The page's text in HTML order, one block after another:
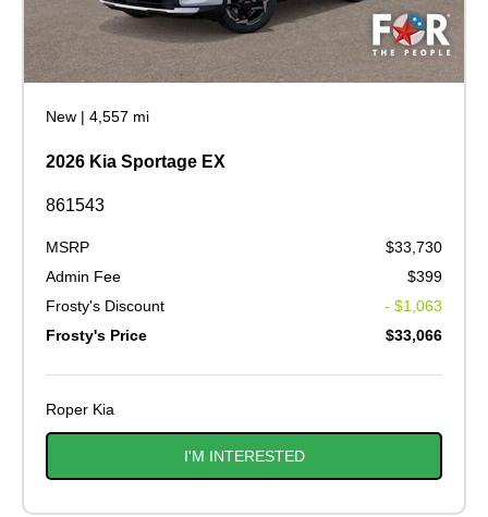
New | 4,557 mi
2026 Kia Sportage EX
861543
MSRP
$33,730
Admin Fee
$399
Frosty's Discount
- $1,063
Frosty's Price
$33,066
Roper Kia
I'M INTERESTED